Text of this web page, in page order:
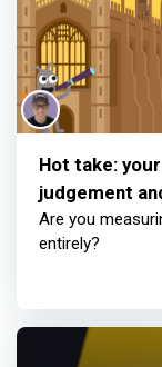
Hot take:
judgement
Are you
entirely?